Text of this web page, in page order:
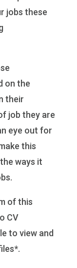
jobs these
on the
their
job they are
eye out for
this
ways it
of this
CV
to view and